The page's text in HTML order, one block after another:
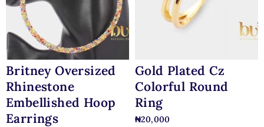
Britney Oversized
Rhinestone
Embellished Hoop
Earrings
Gold Plated Cz
Colorful Round
Ring
₦20,000